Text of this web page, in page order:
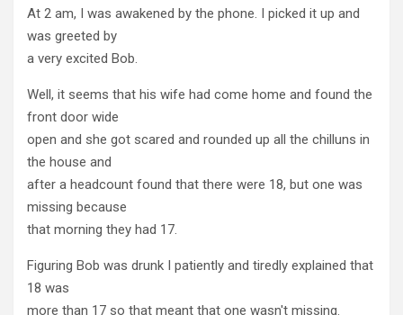
At 2 am, I was awakened by the phone. I picked it up and
was greeted by
a very excited Bob.
Well, it seems that his wife had come home and found the
front door wide
open and she got scared and rounded up all the chilluns in
the house and
after a headcount found that there were 18, but one was
missing because
that morning they had 17.
Figuring Bob was drunk I patiently and tiredly explained that
18 was
more than 17 so that meant that one wasn't missing.